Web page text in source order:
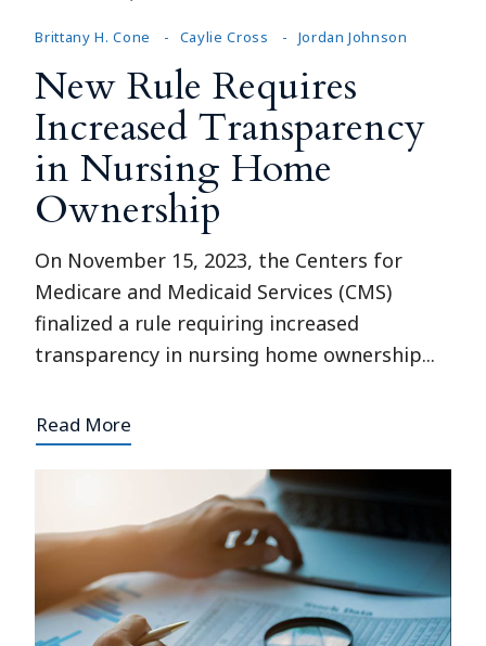
Brittany H. Cone Caylie Cross Jordan Johnson
New Rule Requires
Increased Transparency
in Nursing Home
Ownership
On November 15, 2023, the Centers for
Medicare and Medicaid Services (CMS)
finalized a rule requiring increased
transparency in nursing home ownership...
Read More